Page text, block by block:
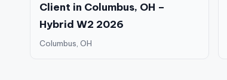
Client in Columbus, OH –
Hybrid W2 2026
Columbus, OH